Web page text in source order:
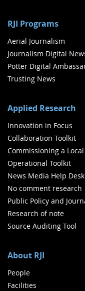
RJI Programs
Aerial Journalism
Journalism Digital
Potter Digital
Trusting News
Applied Research
Innovation in Focus
Collaboration Toolkit
Commissioning a
Operational Toolkit
News Media Help Desk
No comment research
Public Policy and
Research of note
Source Auditing Tool
About RJI
People
Facilities